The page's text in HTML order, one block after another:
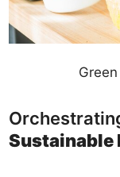
Sustainable